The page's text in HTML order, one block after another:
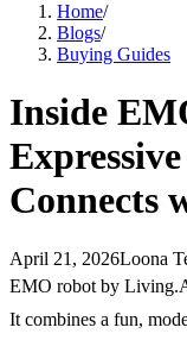
Home/
Blogs/
Buying Guides
Inside
Connects
April 21, 2026Loona
EMO robot by
It combines a fun,